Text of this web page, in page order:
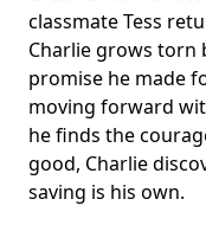
classmate Tess
Charlie grows torn
promise he made
moving forward
he finds the
good, Charlie
saving is his own.